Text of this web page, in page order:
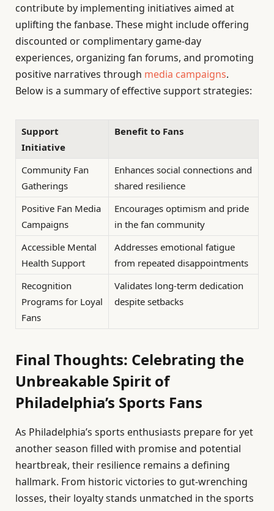
contribute by implementing initiatives aimed at
uplifting the fanbase. These might include offering
discounted or complimentary game-day
experiences, organizing fan forums, and promoting
positive narratives through media campaigns.
Below is a summary of effective support strategies:
Support
Initiative
Benefit to Fans
Community Fan
Gatherings
Enhances social connections and
shared resilience
Positive Fan Media
Campaigns
Encourages optimism and pride
in the fan community
Accessible Mental
Health Support
Addresses emotional fatigue
from repeated disappointments
Recognition
Programs for Loyal
Fans
Validates long-term dedication
despite setbacks
Final Thoughts: Celebrating the
Unbreakable Spirit of
Philadelphia’s Sports Fans
As Philadelphia’s sports enthusiasts prepare for yet
another season filled with promise and potential
heartbreak, their resilience remains a defining
hallmark. From historic victories to gut-wrenching
losses, their loyalty stands unmatched in the sports